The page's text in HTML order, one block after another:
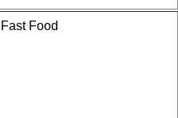
Fast Food